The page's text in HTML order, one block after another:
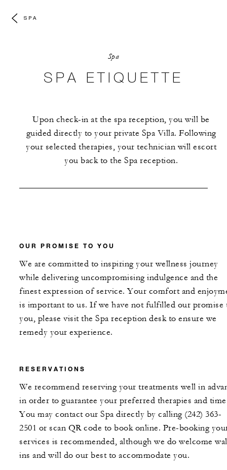
SPA
Spa
SPA ETIQUETTE
Upon check-in at the spa reception, you will be
guided directly to your private Spa Villa. Following
your selected therapies, your technician will escort
you back to the Spa reception.
OUR PROMISE TO YOU
We are committed to inspiring your wellness journey
while delivering uncompromising indulgence and the
finest expression of service. Your comfort and
is important to us. If we have not fulfilled our promise
you, please visit the Spa reception desk to ensure we
remedy your experience.
RESERVATIONS
We recommend reserving your treatments well in
in order to guarantee your preferred therapies and
You may contact our Spa directly by calling (242) 363-
2501 or scan QR code to book online. Pre-booking
services is recommended, although we do welcome
ins and will do our best to accommodate you.